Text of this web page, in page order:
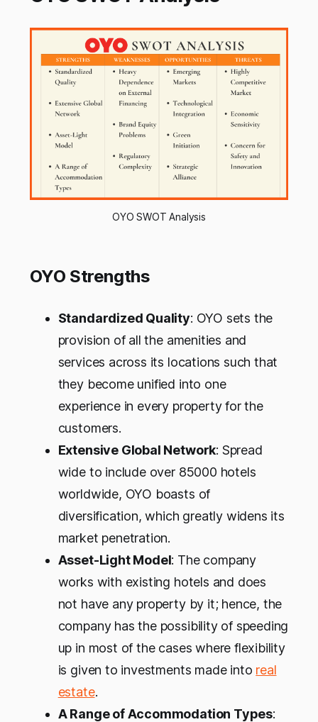
OYO SWOT Analysis
OYO Strengths
Standardized Quality: OYO sets the
provision of all the amenities and
services across its locations such that
they become unified into one
experience in every property for the
customers.
Extensive Global Network: Spread
wide to include over 85000 hotels
worldwide, OYO boasts of
diversification, which greatly widens its
market penetration.
Asset-Light Model: The company
works with existing hotels and does
not have any property by it; hence, the
company has the possibility of speeding
up in most of the cases where flexibility
is given to investments made into real
estate.
A Range of Accommodation Types: